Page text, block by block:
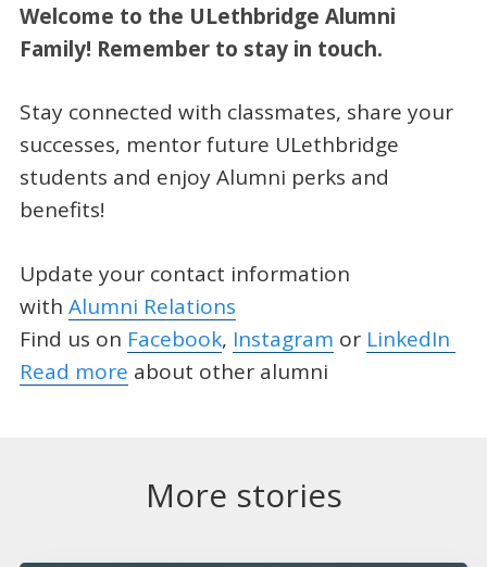
Welcome to the ULethbridge Alumni
Family! Remember to stay in touch.
Stay connected with classmates, share your
successes, mentor future ULethbridge
students and enjoy Alumni perks and
benefits!
Update your contact information
with Alumni Relations
Find us on Facebook, Instagram or LinkedIn
Read more about other alumni
More stories